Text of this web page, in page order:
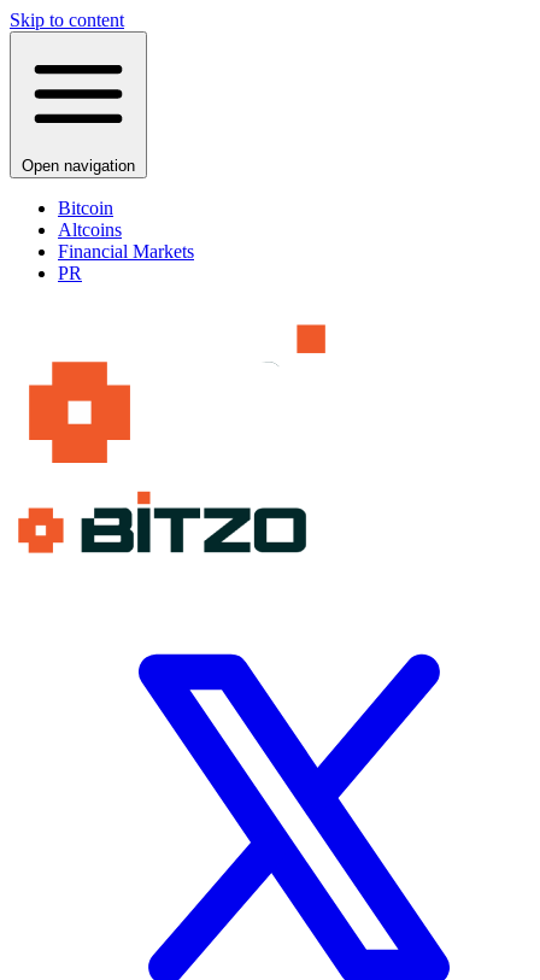
Skip to content
Open navigation
Bitcoin
Altcoins
Financial Markets
PR